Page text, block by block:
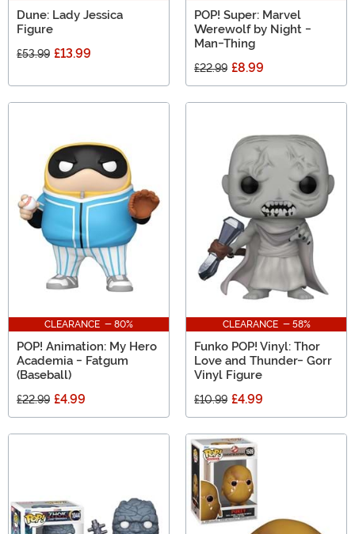
Dune: Lady Jessica
Figure
£53.99 £13.99
POP! Super: Marvel
Werewolf by Night -
Man-Thing
£22.99 £8.99
CLEARANCE - 80%
POP! Animation: My Hero
Academia - Fatgum
(Baseball)
£22.99 £4.99
CLEARANCE - 58%
Funko POP! Vinyl: Thor
Love and Thunder- Gorr
Vinyl Figure
£10.99 £4.99